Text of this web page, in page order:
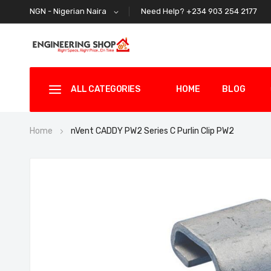
NGN - Nigerian Naira Need Help? +234 903 254 2177
ALL CATEGORIES HOME BLOG
Home nVent CADDY PW2 Series C Purlin Clip PW2